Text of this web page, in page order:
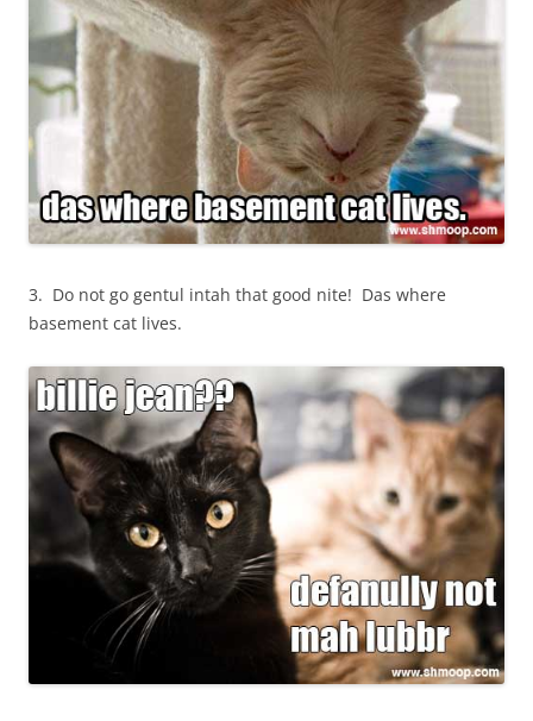
3. Do not go gentul intah that good nite! Das where
basement cat lives.